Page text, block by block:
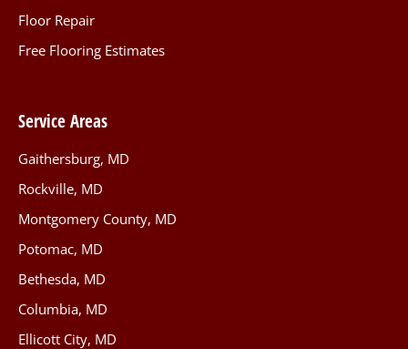
Floor Repair
Free Flooring Estimates
Service Areas
Gaithersburg, MD
Rockville, MD
Montgomery County, MD
Potomac, MD
Bethesda, MD
Columbia, MD
Ellicott City, MD